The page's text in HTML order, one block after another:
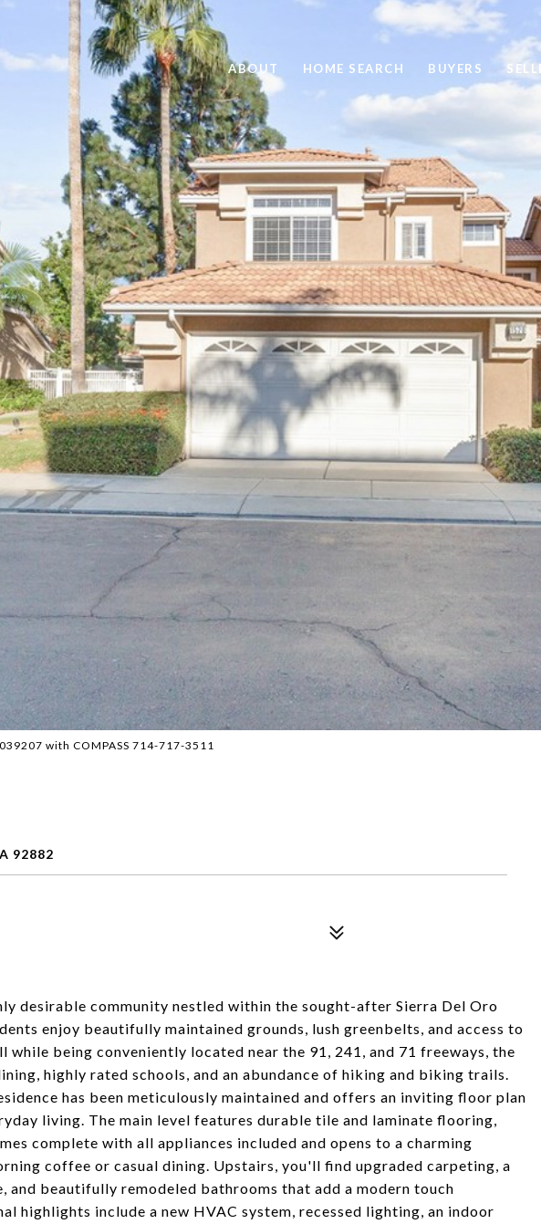
ABOUT HOME SEARCH BUYERS
with COMPASS 714-717-3511
92882
desirable community nestled within the sought-after Sierra Del Oro
enjoy beautifully maintained grounds, lush greenbelts, and access to
while being conveniently located near the 91, 241, and 71 freeways, the
highly rated schools, and an abundance of hiking and biking trails.
has been meticulously maintained and offers an inviting floor plan
living. The main level features durable tile and laminate flooring,
complete with all appliances included and opens to a charming
coffee or casual dining. Upstairs, you'll find upgraded carpeting, a
and beautifully remodeled bathrooms that add a modern touch
highlights include a new HVAC system, recessed lighting, an indoor